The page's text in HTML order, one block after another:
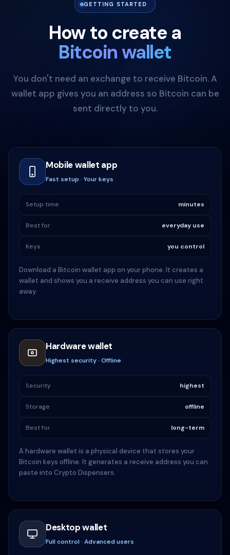
GETTING STARTED
How to create a
Bitcoin wallet
You don't need an exchange to receive Bitcoin. A
wallet app gives you an address so Bitcoin can be
sent directly to you.
Mobile wallet app
Fast setup · Your keys
Setup time minutes
Best for everyday use
Keys you control
Download a Bitcoin wallet app on your phone. It creates a
wallet and shows you a receive address you can use right
away.
Hardware wallet
Highest security · Offline
Security highest
Storage offline
Best for long-term
A hardware wallet is a physical device that stores your
Bitcoin keys offline. It generates a receive address you can
paste into Crypto Dispensers.
Desktop wallet
Full control · Advanced users